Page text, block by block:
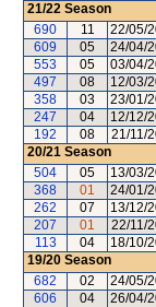
21/22 Season
690
11 22/05/
609
05 24/04/
553
05 03/04/
497
08 12/03/
358
03 23/01/
247
04 12/12/
192
08 21/11/
20/21 Season
504
05 13/03/
368
01 24/01/
262
07 13/12/
207
01 22/11/
113
04 18/10/
19/20 Season
682
02 24/05/
606
04 26/04/